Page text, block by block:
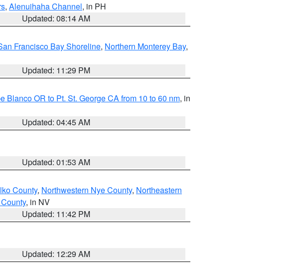
, Alenuihaha Channel, in PH
Updated: 08:14 AM
Francisco Bay Shoreline, Northern Monterey Bay,
Updated: 11:29 PM
Blanco OR to Pt. St. George CA from 10 to 60 nm, in
Updated: 04:45 AM
Updated: 01:53 AM
County, Northwestern Nye County, Northeastern
, in NV
Updated: 11:42 PM
Updated: 12:29 AM